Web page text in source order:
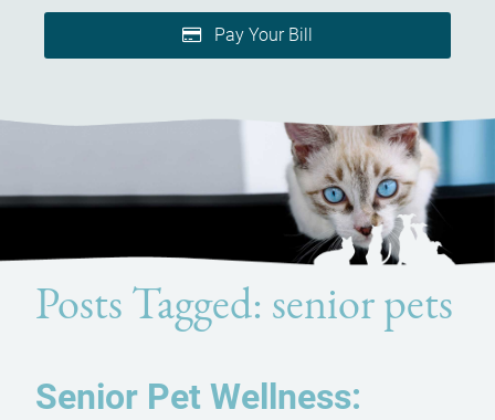
Pay Your Bill
Posts Tagged: senior pets
Senior Pet Wellness: